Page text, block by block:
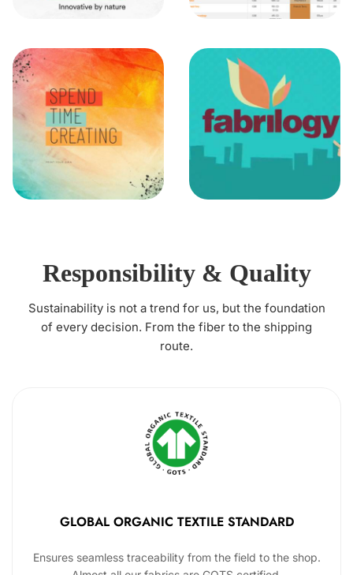
Responsibility & Quality
Sustainability is not a trend for us, but the foundation
of every decision. From the fiber to the shipping
route.
GLOBAL ORGANIC TEXTILE STANDARD
Ensures seamless traceability from the field to the shop.